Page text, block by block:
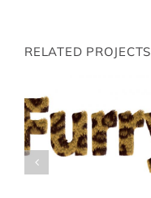
RELATED PROJECTS